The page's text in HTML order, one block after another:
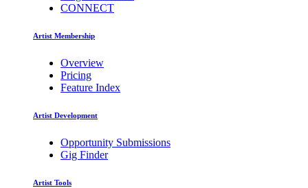
CONNECT
Artist Membership
Overview
Pricing
Feature Index
Artist Development
Opportunity Submissions
Gig Finder
Artist Tools